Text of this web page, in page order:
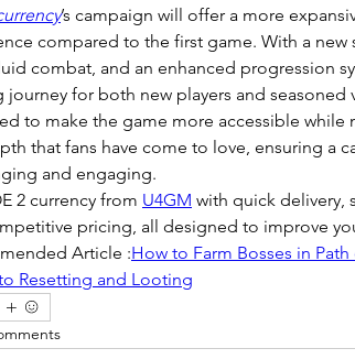
’s campaign will offer a more
compared to the first game. With a
combat, and an enhanced progression
journey for both new players and seasoned
to make the game more accessible
that fans have come to love, ensuring a
and engaging.
2 currency from U4GM with quick delivery,
pricing, all designed to improve
Article :How to Farm Bosses in
Resetting and Looting